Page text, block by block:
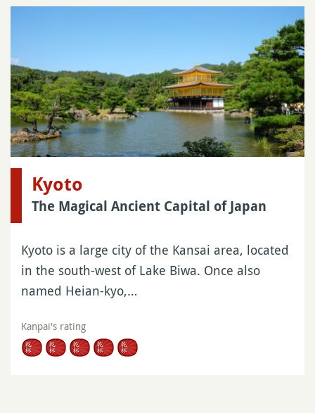
Kyoto
The Magical Ancient Capital of Japan
Kyoto is a large city of the Kansai area, located
in the south-west of Lake Biwa. Once also
named Heian-kyo,…
Kanpai's rating